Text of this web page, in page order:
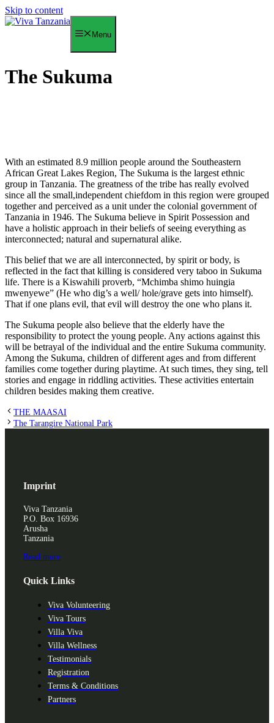
Skip to content
Menu
The Sukuma
With an estimated 8.9 million people around the Southeastern
African Great Lakes Region, The Sukuma is the largest ethnic
group in Tanzania. The greatness of the tribe has really evolved
since all the small,independent chiefdom in this region were grouped
together and perceived as a unit under the colonial government of
Tanzania in 1946. The Sukuma believe in Spirit Possession and
have a holistic approach in their beliefs of seeing everything as
interconnected; natural and supernatural alike.
This belief that we are all interconnected, by spirit or body, is
reflected in the fact that killing is considered very taboo in Sukuma
life. There is a Kiswahili proverb, “Mchimba shimo huingia
mwenyewe” (He who dig’s a well/ hole/grave gets into himself).
That if one plans evil, that evil will destroy the one who plans it.
The Sukuma people also believe that the elderly have the
responsibility to protect the young people. Any actions against this
will be betrayal of the individual and the entire Sukuma community.
Among the Sukuma, children of different ages and from different
families come together during playtime. At such times, they sing, tell
stories and engage in riddling activities. These activities entertain
children besides making them creative.
THE MAASAI
The Tarangire National Park
Imprint
Viva Tanzania
P.O. Box 16936
Arusha
Tanzania
Read more
Quick Links
Viva Volunteering
Viva Tours
Villa Viva
Villa Wellness
Testimonials
Registration
Terms & Conditions
Partners